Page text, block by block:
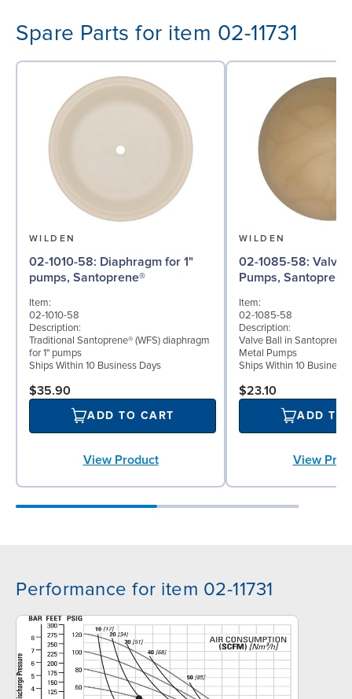
Spare Parts for item 02-11731
WILDEN
02-1010-58: Diaphragm for 1"
pumps, Santoprene®
Item:
02-1010-58
Description:
Traditional Santoprene® (WFS) diaphragm
for 1" pumps
Ships Within 10 Business Days
$35.90
ADD TO CART
View Product
WILDEN
02-1085-58: Valve Ball for 1"
Pumps, Santoprene
Item:
02-1085-58
Description:
Valve Ball in Santoprene
Metal Pumps
Ships Within 10 Business
$23.10
ADD TO
View
Performance for item 02-11731